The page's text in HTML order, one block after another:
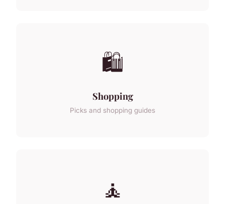
🛍️
Shopping
Picks and shopping guides
🧘